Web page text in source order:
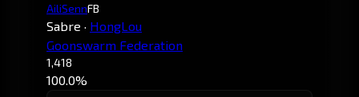
AiliSennFB
Sabre · HongLou
Goonswarm Federation
1,418
100.0%